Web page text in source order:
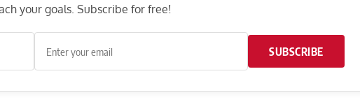
your goals. Subscribe for free!
SUBSCRIBE